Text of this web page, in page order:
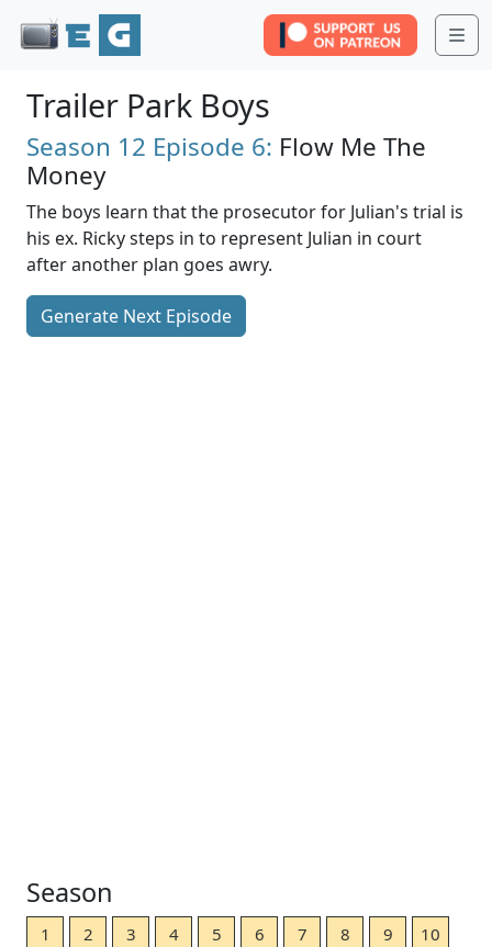
Trailer Park Boys
Season 12 Episode 6: Flow Me The
Money
The boys learn that the prosecutor for Julian's trial is
his ex. Ricky steps in to represent Julian in court
after another plan goes awry.
Generate Next Episode
Season
1 2 3 4 5 6 7 8 9
10